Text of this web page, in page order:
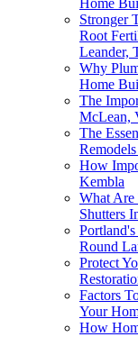
Home
Stronger
Root
Leander,
Why
Home
The
McLean,
The
How
Kembla
What Are
Shutters
Round
Protect
Factors
Your
How